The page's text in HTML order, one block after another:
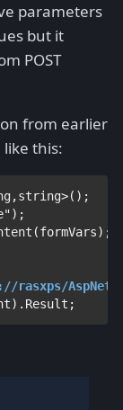
parameters
but it
POST
from earlier
like this:
,string>();
rasxps/